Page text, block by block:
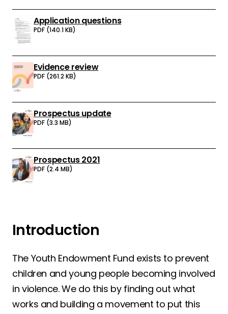
Download:
Application questions
PDF (140.1 KB)
Download:
Evidence review
PDF (261.2 KB)
Download:
Prospectus update
PDF (3.3 MB)
Download:
Prospectus 2021
PDF (2.4 MB)
Introduction
The Youth Endowment Fund exists to prevent
children and young people becoming involved
in violence. We do this by finding out what
works and building a movement to put this